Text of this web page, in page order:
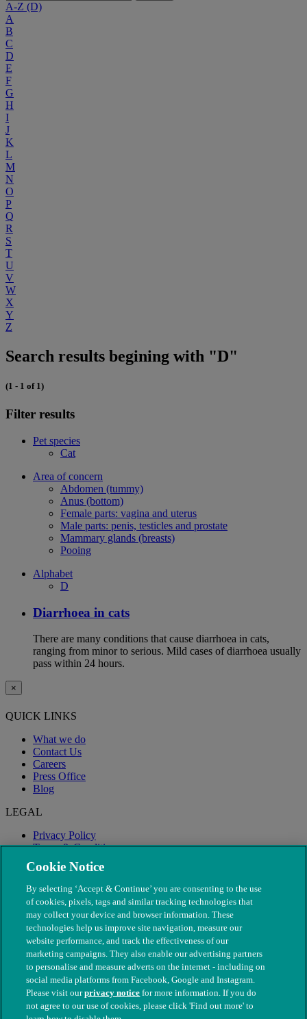
A-Z (D)
A
B
C
D
E
F
G
H
I
J
K
L
M
N
O
P
Q
R
S
T
U
V
W
X
Y
Z
Search results begining with "D"
(1 - 1 of 1)
Filter results
Pet species
Cat
Area of concern
Abdomen (tummy)
Anus (bottom)
Female parts: vagina and uterus
Male parts: penis, testicles and prostate
Mammary glands (breasts)
Pooing
Alphabet
D
Diarrhoea in cats
There are many conditions that cause diarrhoea in cats,
ranging from minor to serious. Mild cases of diarrhoea usually
pass within 24 hours.
×
QUICK LINKS
What we do
Contact Us
Careers
Press Office
Blog
LEGAL
Privacy Policy
Terms & Conditions
Modern Slavery
© The People's Dispensary for Sick Animals. Registered charity
Cookie Notice
By selecting ‘Accept & Continue’ you are consenting to the use
of cookies, pixels, tags and similar tracking technologies that
may collect your device and browser information. These
technologies help us improve site navigation, measure our
website performance, and track the effectiveness of our
marketing campaigns. They also enable our advertising partners
to personalise and measure adverts on the internet - including on
social media platforms from Facebook, Google and Instagram.
Please visit ourprivacy notice for more information. If you do
not agree to our use of cookies, please click 'Find out more' to